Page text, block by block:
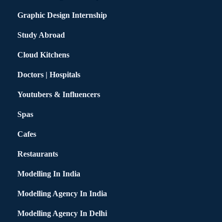
Graphic Design Internship
Study Abroad
Cloud Kitchens
Doctors | Hospitals
Youtubers & Influencers
Spas
Cafes
Restaurants
Modelling In India
Modelling Agency In India
Modelling Agency In Delhi